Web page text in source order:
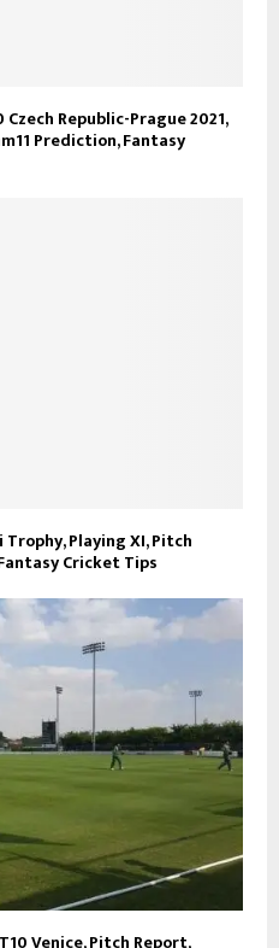
Czech Republic-Prague 2021,
Prediction, Fantasy
Trophy, Playing XI, Pitch
Cricket Tips